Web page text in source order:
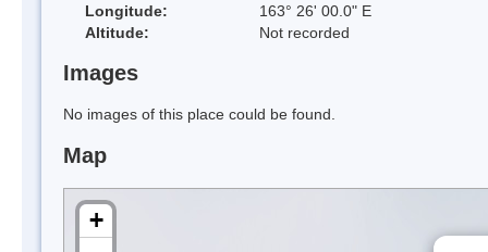
Longitude:
163° 26' 00.0" E
Altitude:
Not recorded
Images
No images of this place could be found.
Map
+